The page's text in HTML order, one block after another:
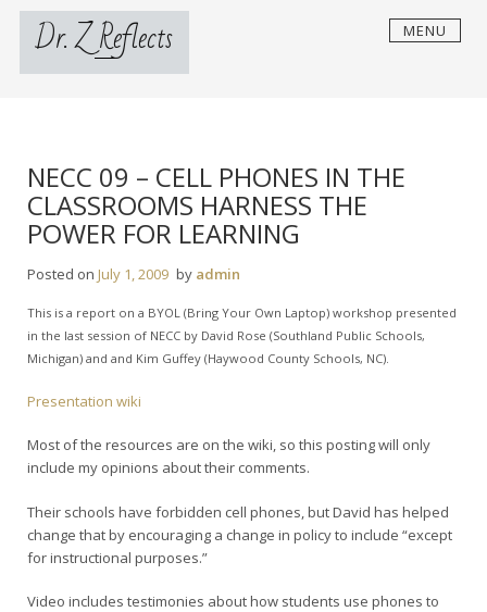
Skip
contentDr. Z Reflects MENU
NECC 09 – CELL PHONES IN THE
CLASSROOMS HARNESS THE
POWER FOR LEARNING
Posted on July 1, 2009 by admin
This is a report on a BYOL (Bring Your Own Laptop) workshop presented
in the last session of NECC by David Rose (Southland Public Schools,
Michigan) and and Kim Guffey (Haywood County Schools, NC).
Presentation wiki
Most of the resources are on the wiki, so this posting will only
include my opinions about their comments.
Their schools have forbidden cell phones, but David has helped
change that by encouraging a change in policy to include “except
for instructional purposes.”
Video includes testimonies about how students use phones to